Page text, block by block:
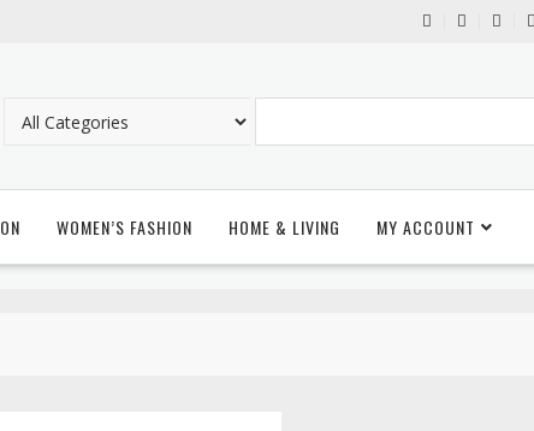
WOMEN’S FASHION HOME & LIVING MY ACCOUNT